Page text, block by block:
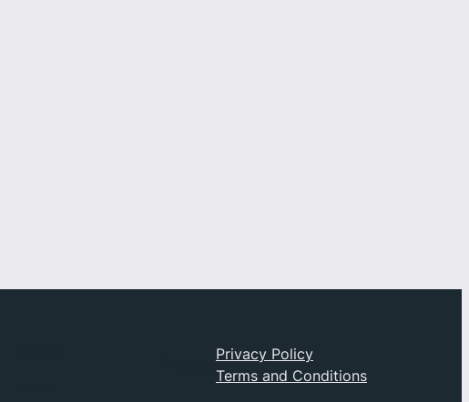
Privacy Policy
Terms and Conditions